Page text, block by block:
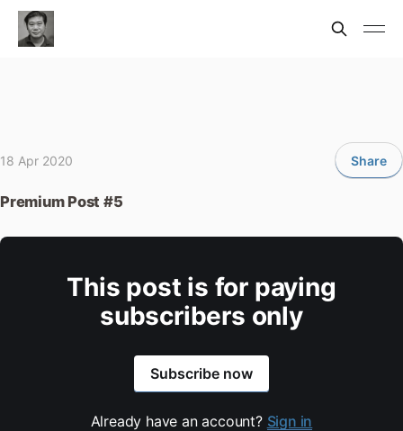
Premium Post #5
18 Apr 2020 Share
This post is for paying
subscribers only
Subscribe now
Already have an account? Sign in